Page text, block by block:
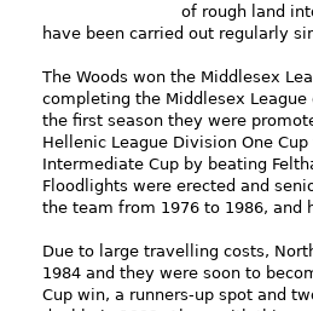
of rough land
have been carried out regularly
The Woods won the Middlesex
completing the Middlesex
the first season they were
Hellenic League Division One
Intermediate Cup by beating
Floodlights were erected and
the team from 1976 to 1986,
Due to large travelling costs,
1984 and they were soon to
Cup win, a runners-up spot and